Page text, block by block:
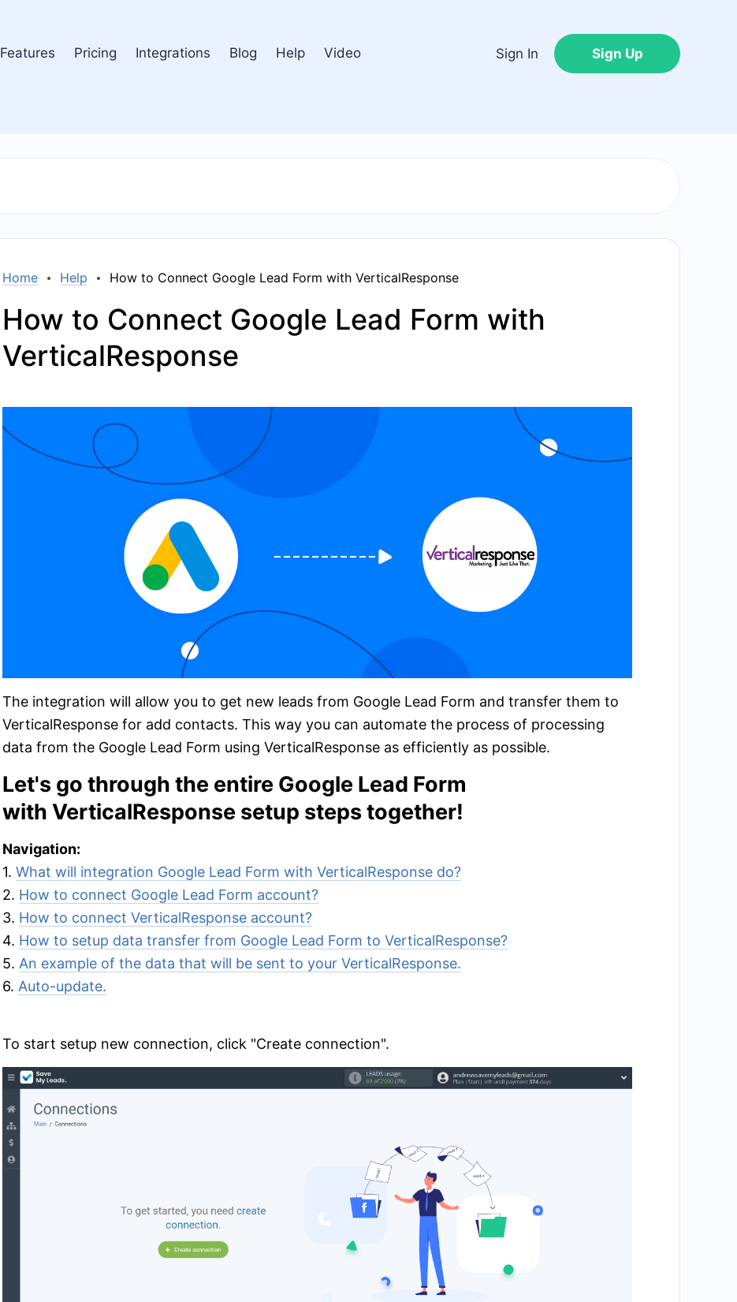
Features Pricing Integrations Blog Help Video Sign In Sign Up
Home Help How to Connect Google Lead Form with VerticalResponse
How to Connect Google Lead Form with
VerticalResponse
The integration will allow you to get new leads from Google Lead Form and transfer them to
VerticalResponse for add contacts. This way you can automate the process of processing
data from the Google Lead Form using VerticalResponse as efficiently as possible.
Let's go through the entire Google Lead Form
with VerticalResponse setup steps together!
Navigation:
1. What will integration Google Lead Form with VerticalResponse do?
2. How to connect Google Lead Form account?
3. How to connect VerticalResponse account?
4. How to setup data transfer from Google Lead Form to VerticalResponse?
5. An example of the data that will be sent to your VerticalResponse.
6. Auto-update.
To start setup new connection, click "Create connection".